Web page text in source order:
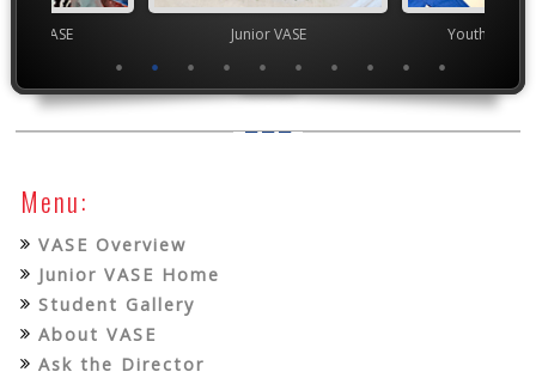
VASE Junior VASE Youth Art
Menu:
VASE Overview
Junior VASE Home
Student Gallery
About VASE
Ask the Director